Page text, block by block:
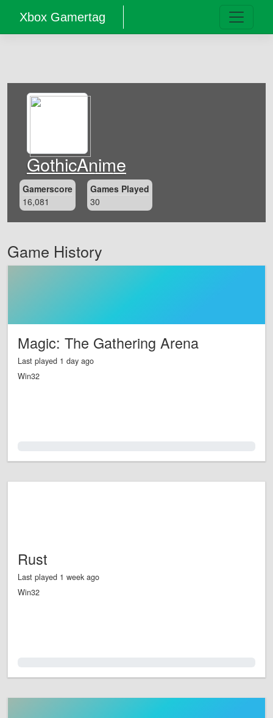
Xbox Gamertag
GothicAnime
Gamerscore
16,081
Games Played
30
Game History
Magic: The Gathering Arena
Last played 1 day ago
Win32
Rust
Last played 1 week ago
Win32